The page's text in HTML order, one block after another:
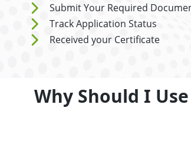
Submit Your Required
Track Application Status
Received your Certificate
Why Should I